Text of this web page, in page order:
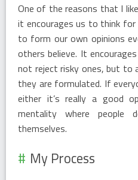
One of the reasons that I
it encourages us to think for
to form our own opinions
others believe. It
not reject risky ones, but
they are formulated. If
either it’s really a good
mentality where
themselves.
My Process